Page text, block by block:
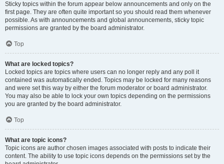
Sticky topics within the forum appear below announcements and only on the
first page. They are often quite important so you should read them whenever
possible. As with announcements and global announcements, sticky topic
permissions are granted by the board administrator.
Top
What are locked topics?
Locked topics are topics where users can no longer reply and any poll it
contained was automatically ended. Topics may be locked for many reasons
and were set this way by either the forum moderator or board administrator.
You may also be able to lock your own topics depending on the permissions
you are granted by the board administrator.
Top
What are topic icons?
Topic icons are author chosen images associated with posts to indicate their
content. The ability to use topic icons depends on the permissions set by the